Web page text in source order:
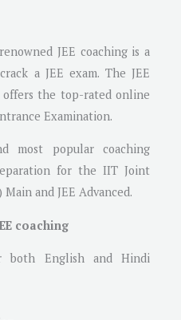
JEE coaching is a
a JEE exam. The JEE
the top-rated online
Examination.
most popular coaching
for the IIT Joint
and JEE Advanced.
coaching
both English and Hindi